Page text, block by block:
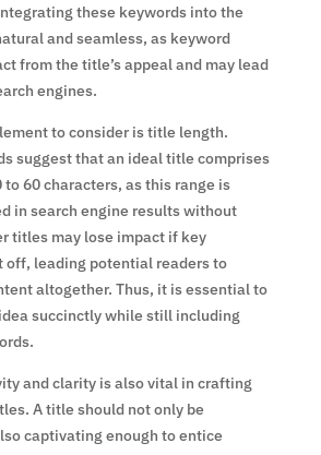
these keywords into the
and seamless, as keyword
from the title’s appeal and may lead
engines.
to consider is title length.
suggest that an ideal title comprises
60 characters, as this range is
in search engine results without
titles may lose impact if key
off, leading potential readers to
altogether. Thus, it is essential to
succinctly while still including
and clarity is also vital in crafting
A title should not only be
captivating enough to entice